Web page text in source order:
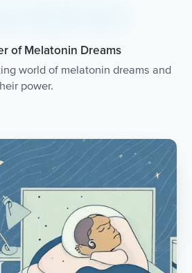
of Melatonin Dreams
world of melatonin dreams and
power.